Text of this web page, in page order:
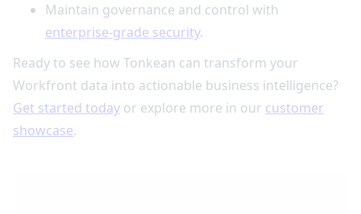
Maintain governance and control with
enterprise-grade security.
Ready to see how Tonkean can transform your
Workfront data into actionable business intelligence?
Get started today or explore more in our customer
showcase.